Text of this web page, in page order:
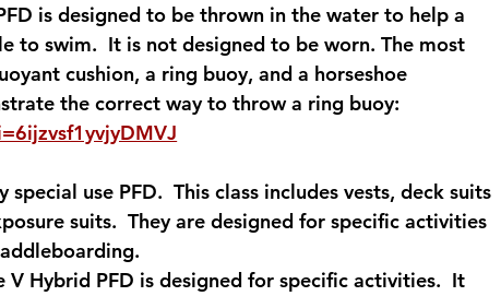
is designed to be thrown in the water to help a
to swim.  It is not designed to be worn. The most
cushion, a ring buoy, and a horseshoe
the correct way to throw a ring buoy:
special use PFD.  This class includes vests, deck suits
suits.  They are designed for specific activities
V Hybrid PFD is designed for specific activities.  It